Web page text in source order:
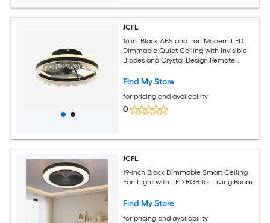
JCFL
16 in. Black ABS and Iron Modern LED
Dimmable Quiet Ceiling with Invisible
Blades and Crystal Design Remote
for Bedroom Living Room
Find My Store
for pricing and availability
0
JCFL
19-inch Black Dimmable Smart Ceiling
Fan Light with LED RGB for Living Room
Find My Store
for pricing and availability